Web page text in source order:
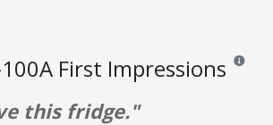
100A First Impressions
this fridge."